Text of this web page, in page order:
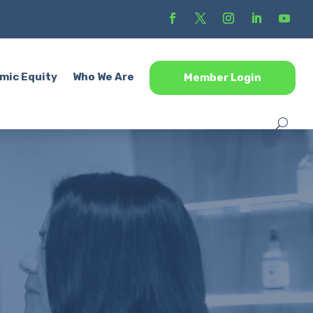
Equity Who We Are Member Login